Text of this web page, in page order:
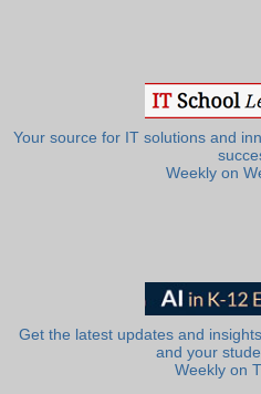
Your source for IT solutions and
Weekly on
Get the latest updates and
and your
Weekly on